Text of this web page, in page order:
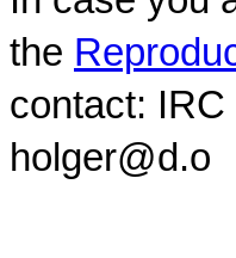
the
contact:
holger@d.o